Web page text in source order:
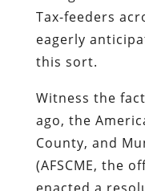
Tax-feeders
eagerly
this sort.
Witness the
ago, the
County, and
(AFSCME, the